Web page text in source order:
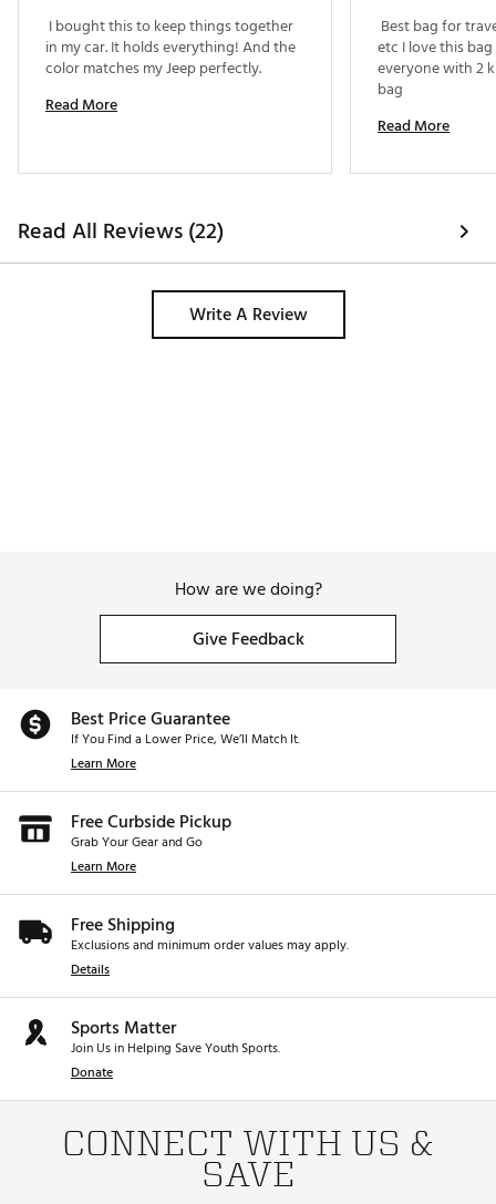
I bought this to keep things together
in my car. It holds everything! And the
Read More
Best bag for
etc I love this
everyone with 2
Read More
Read All Reviews (22)
Write A Review
How are we doing?
Give Feedback
Best Price Guarantee
If You Find a Lower Price, We’ll Match It.
Learn More
Free Curbside Pickup
Grab Your Gear and Go
Learn More
Free Shipping
Exclusions and minimum order values may apply.
Details
Sports Matter
Join Us in Helping Save Youth Sports.
Donate
CONNECT WITH US &
SAVE